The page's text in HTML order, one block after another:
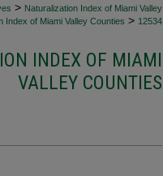
> Naturalization Index of Miami Valley
Index of Miami Valley Counties > 12534
INDEX OF MIAMI
VALLEY COUNTIES